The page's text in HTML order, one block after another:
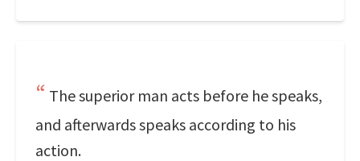
The superior man acts before he speaks,
and afterwards speaks according to his
action.